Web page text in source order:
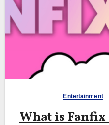
Entertainment
What is Fanfix